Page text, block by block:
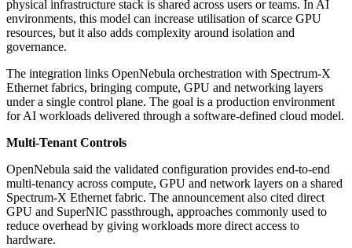
physical infrastructure stack is shared across users or teams. In AI
environments, this model can increase utilisation of scarce GPU
resources, but it also adds complexity around isolation and
governance.
The integration links OpenNebula orchestration with Spectrum-X
Ethernet fabrics, bringing compute, GPU and networking layers
under a single control plane. The goal is a production environment
for AI workloads delivered through a software-defined cloud model.
Multi-Tenant Controls
OpenNebula said the validated configuration provides end-to-end
multi-tenancy across compute, GPU and network layers on a shared
Spectrum-X Ethernet fabric. The announcement also cited direct
GPU and SuperNIC passthrough, approaches commonly used to
reduce overhead by giving workloads more direct access to
hardware.